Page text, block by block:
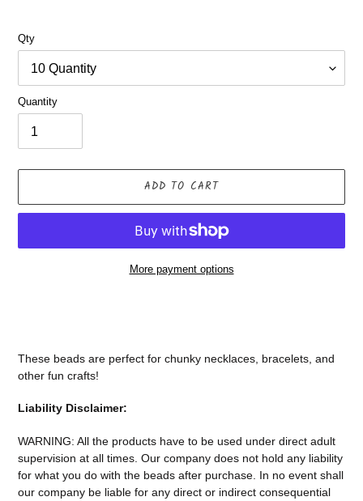
Qty
Quantity
ADD TO CART
More payment options
your
cart
These beads are perfect for chunky necklaces, bracelets, and
other fun crafts!
Liability Disclaimer:
WARNING: All the products have to be used under direct adult
supervision at all times. Our company does not hold any liability
for what you do with the beads after purchase. In no event shall
our company be liable for any direct or indirect consequential